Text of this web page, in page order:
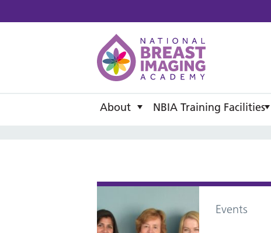
About NBIA Training Facilities
Events